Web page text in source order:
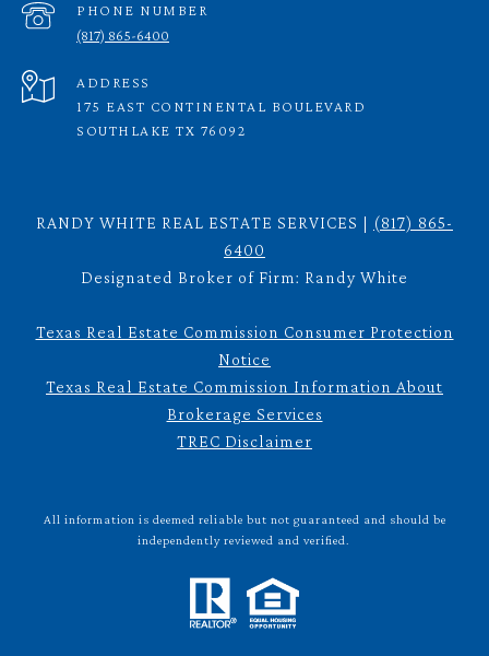
PHONE NUMBER
(817) 865-6400
ADDRESS
175 EAST CONTINENTAL BOULEVARD
SOUTHLAKE TX 76092
RANDY WHITE REAL ESTATE SERVICES | (817) 865-
6400
Designated Broker of Firm: Randy White
Texas Real Estate Commission Consumer Protection
Notice
Texas Real Estate Commission Information About
Brokerage Services
TREC Disclaimer
All information is deemed reliable but not guaranteed and should be
independently reviewed and verified.